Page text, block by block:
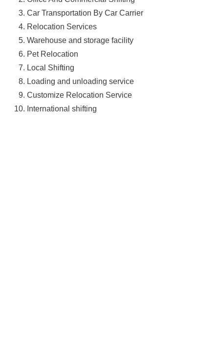
Car Transportation By Car Carrier
Relocation Services
Warehouse and storage facility
Pet Relocation
Local Shifting
Loading and unloading service
Customize Relocation Service
International shifting